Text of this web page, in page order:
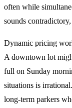
often while
sounds
Dynamic pricing
A downtown lot
full on Sunday
situations is
long-term parkers